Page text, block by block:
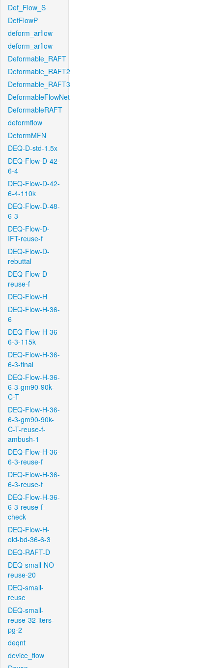
Def_Flow_S
DefFlowP
deform_arflow
deform_arflow
Deformable_RAFT
Deformable_RAFT2
Deformable_RAFT3
DeformableFlowNet
DeformableRAFT
deformflow
DeformMFN
DEQ-D-std-1.5x
DEQ-Flow-D-42-
6-4
DEQ-Flow-D-42-
6-4-110k
DEQ-Flow-D-48-
6-3
DEQ-Flow-D-
IFT-reuse-f
DEQ-Flow-D-
rebuttal
DEQ-Flow-D-
reuse-f
DEQ-Flow-H
DEQ-Flow-H-36-
6
DEQ-Flow-H-36-
6-3-115k
DEQ-Flow-H-36-
6-3-final
DEQ-Flow-H-36-
6-3-gm90-90k-
C-T
DEQ-Flow-H-36-
6-3-gm90-90k-
C-T-reuse-f-
ambush-1
DEQ-Flow-H-36-
6-3-reuse-f
DEQ-Flow-H-36-
6-3-reuse-f
DEQ-Flow-H-36-
6-3-reuse-f-
check
DEQ-Flow-H-
old-bd-36-6-3
DEQ-RAFT-D
DEQ-small-NO-
reuse-20
DEQ-small-
reuse
DEQ-small-
reuse-32-iters-
pg-2
deqnt
device_flow